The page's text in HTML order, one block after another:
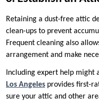
Retaining a dust-free attic
clean-ups to prevent
Frequent cleaning also
arrangement and make
Including expert help might
Los Angeles provides first-
sure your attic and other